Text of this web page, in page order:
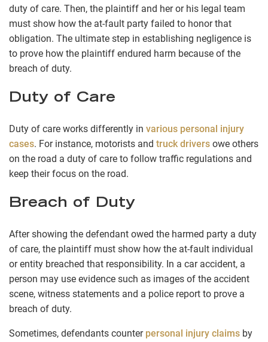
duty of care. Then, the plaintiff and her or his legal team
must show how the at-fault party failed to honor that
obligation. The ultimate step in establishing negligence is
to prove how the plaintiff endured harm because of the
breach of duty.
Duty of Care
Duty of care works differently in various personal injury
cases. For instance, motorists and truck drivers owe others
on the road a duty of care to follow traffic regulations and
keep their focus on the road.
Breach of Duty
After showing the defendant owed the harmed party a duty
of care, the plaintiff must show how the at-fault individual
or entity breached that responsibility. In a car accident, a
person may use evidence such as images of the accident
scene, witness statements and a police report to prove a
breach of duty.
Sometimes, defendants counter personal injury claims by